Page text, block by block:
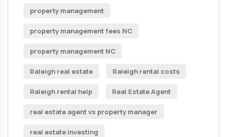
property management
property management fees NC
property management NC
Raleigh real estate Raleigh rental costs
Raleigh rental help Real Estate Agent
real estate agent vs property manager
real estate investing